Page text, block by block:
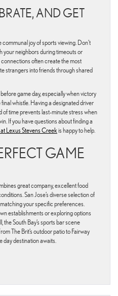
AND GET
joy of sports viewing. Don’t
your neighbors during timeouts or
often create the most
strangers into friends through shared
game day, especially when victory
whistle. Having a designated driver
time prevents last-minute stress when
If you have questions about finding a
Lexus Stevens Creekis happy to help.
GAME
great company, excellent food
San Jose’s diverse selection of
your specific preferences.
establishments or exploring options
South Bay’s sports bar scene
The Brit’s outdoor patio to Fairway
day destination awaits.